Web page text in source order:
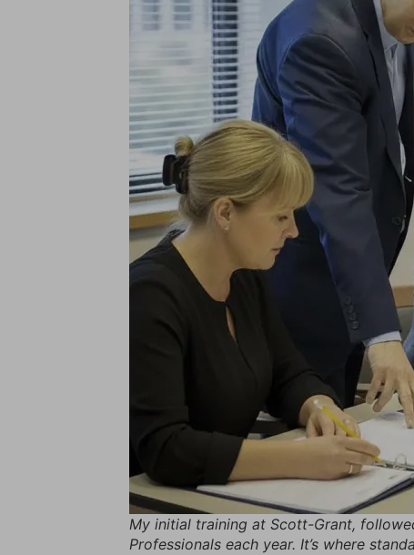
My initial training at Scott-Grant,
Professionals each year. It’s where